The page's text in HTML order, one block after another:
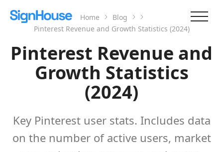
Home
Blog
Pinterest Revenue and Growth Statistics (2024)
Pinterest Revenue and
Growth Statistics
(2024)
Key Pinterest user stats. Includes data
on the number of active users, market